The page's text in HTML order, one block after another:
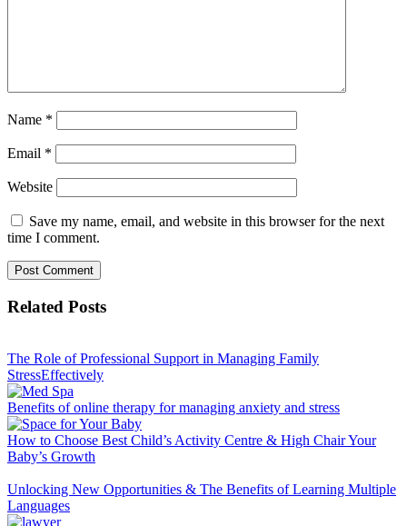
Name *
Email *
Website
Save my name, email, and website in this browser for the next
time I comment.
Related Posts
The Role of Professional Support in Managing Family
StressEffectively
Benefits of online therapy for managing anxiety and stress
How to Choose Best Child’s Activity Centre & High Chair Your
Baby’s Growth
Unlocking New Opportunities & The Benefits of Learning Multiple
Languages